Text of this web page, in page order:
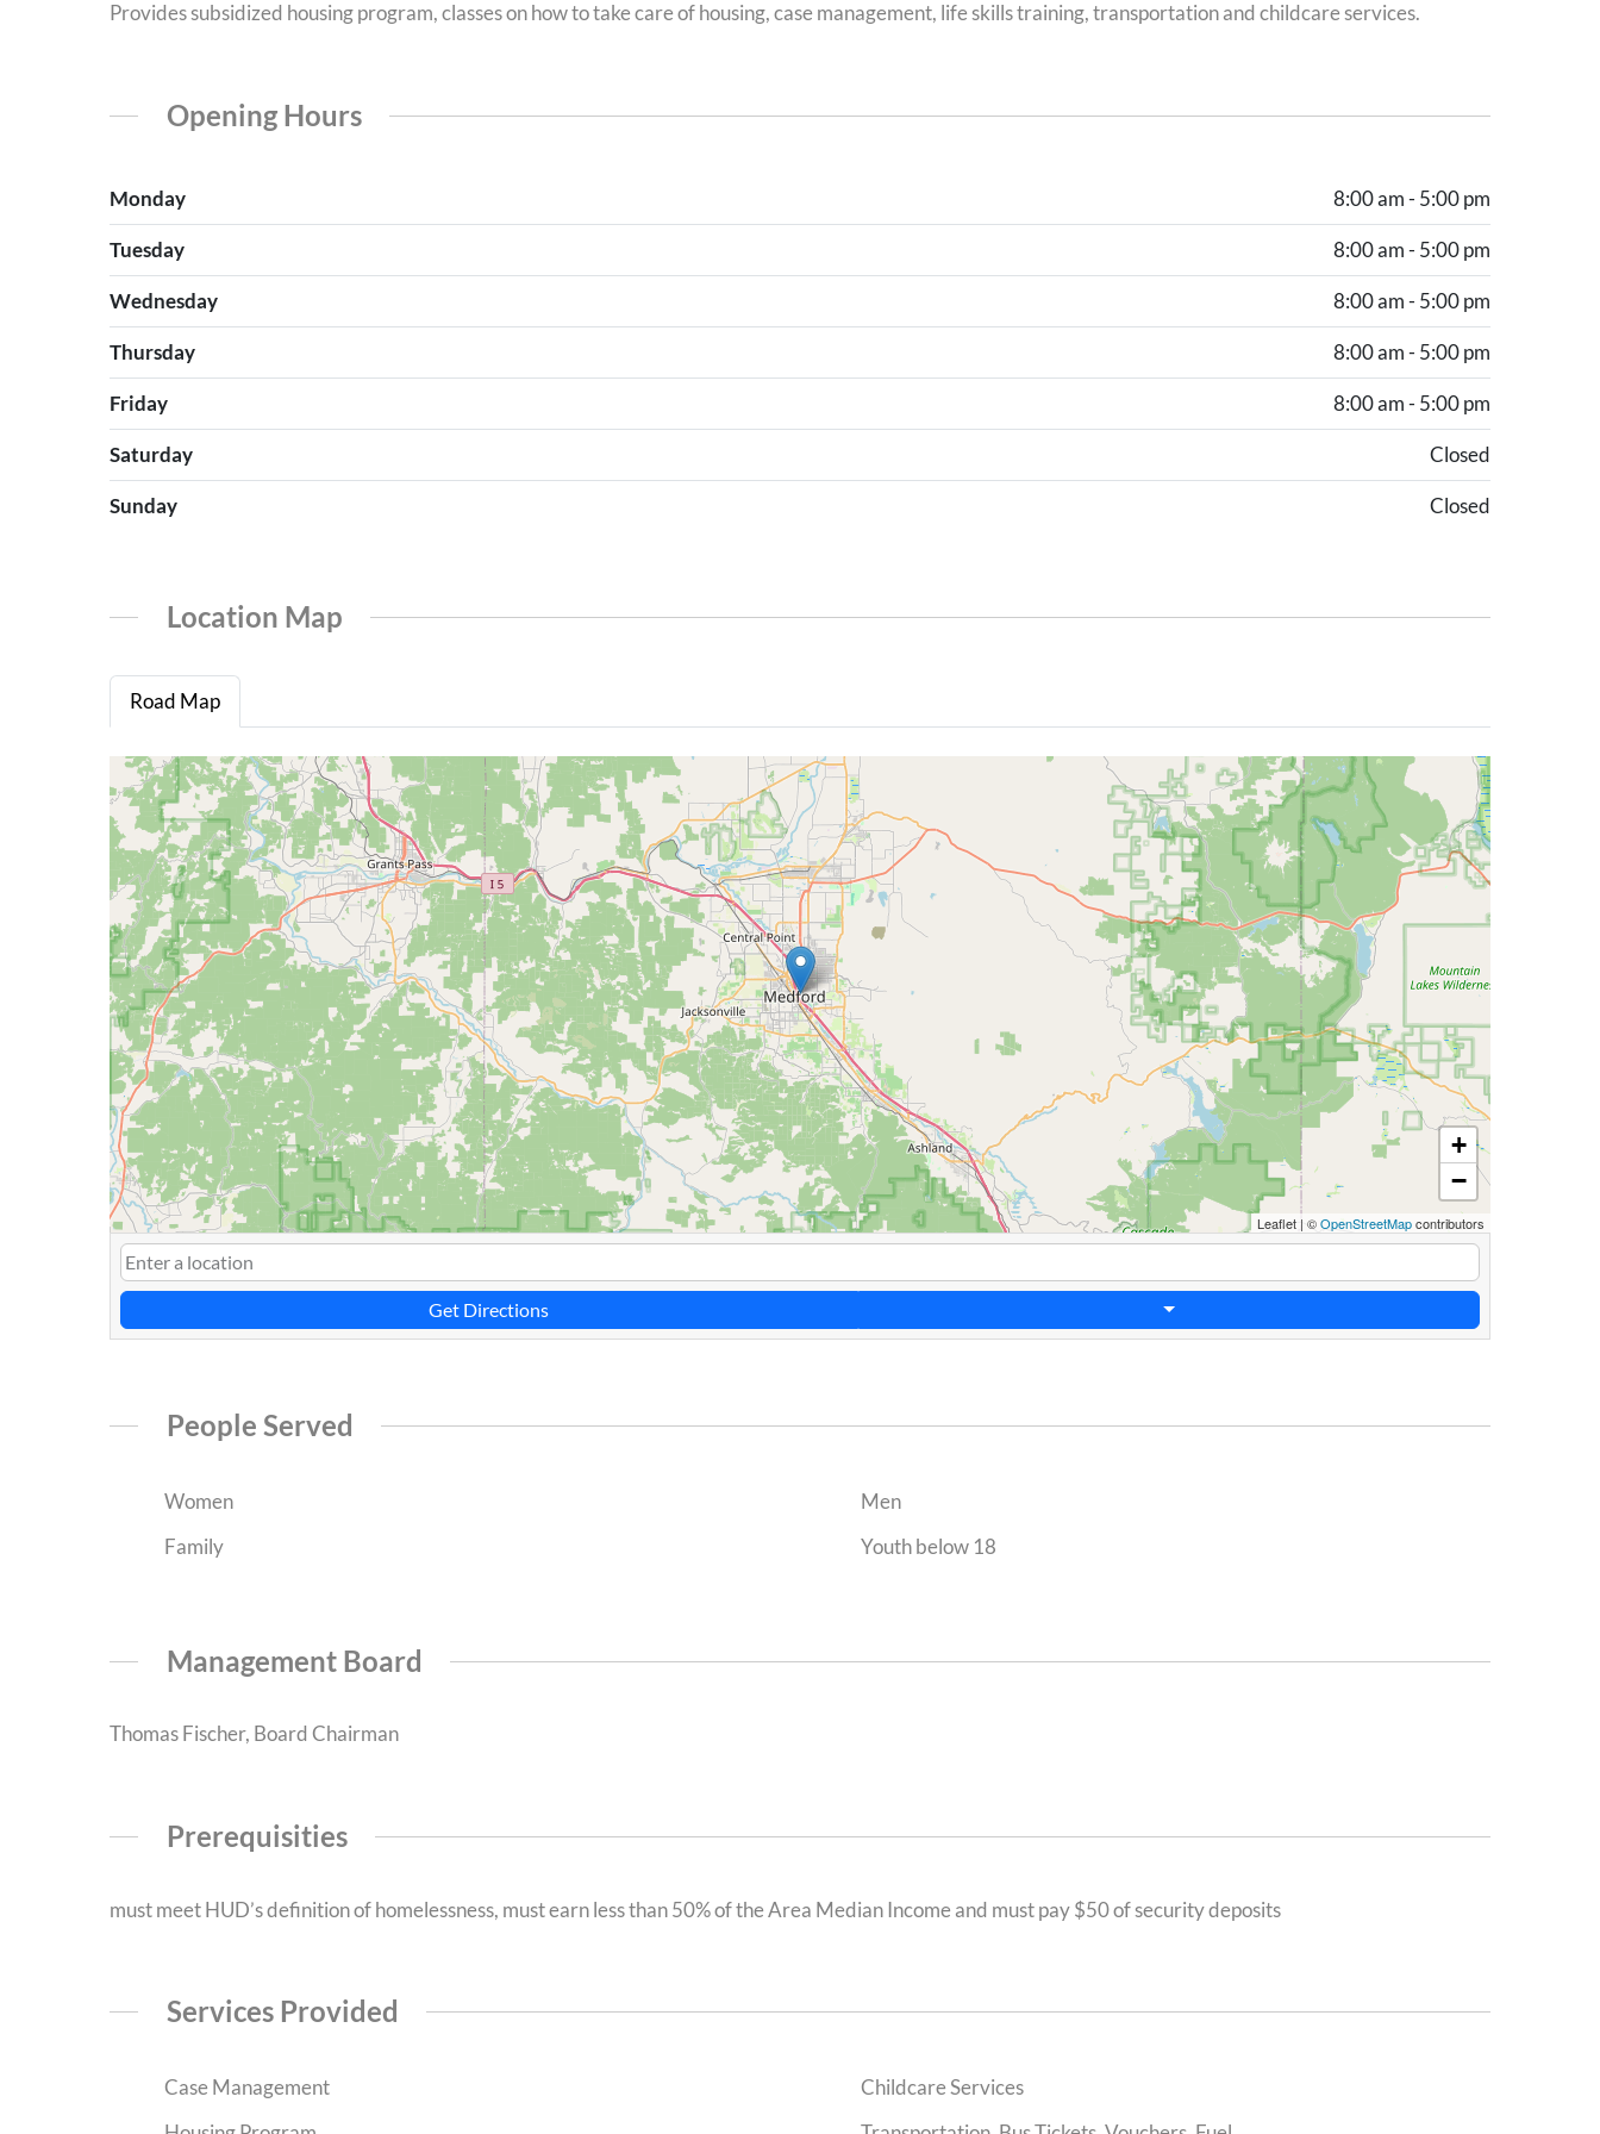
Provides subsidized housing program, classes on how to take care of housing, case management, life skills training, transportation and childcare services.
Opening Hours
Monday 8:00 am - 5:00 pm
Tuesday 8:00 am - 5:00 pm
Wednesday 8:00 am - 5:00 pm
Thursday 8:00 am - 5:00 pm
Friday 8:00 am - 5:00 pm
Saturday Closed
Sunday Closed
Location Map
Road Map
+
−
Leaflet | ©OpenStreetMapcontributors
Get Directions
People Served
Women
Men
Family
Youth below 18
Management Board
Thomas Fischer, Board Chairman
Prerequisities
must meet HUD’s definition of homelessness, must earn less than 50% of the Area Median Income and must pay $50 of security deposits
Services Provided
Case Management
Childcare Services